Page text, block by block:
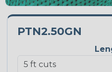
PTN2.50GN